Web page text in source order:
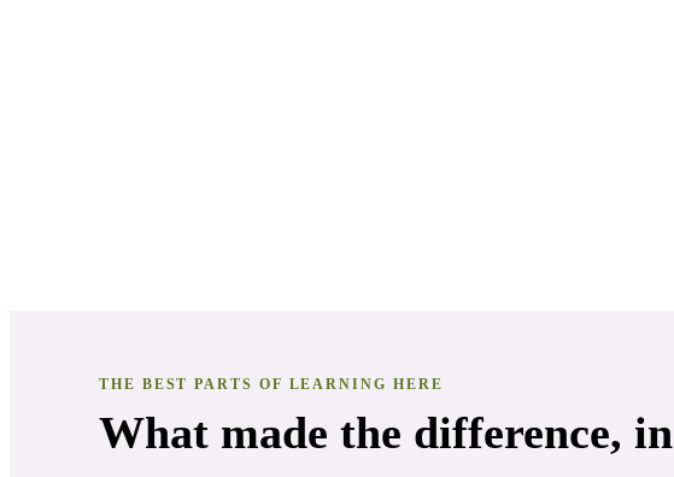
THE BEST PARTS OF LEARNING HERE
What made the difference, in